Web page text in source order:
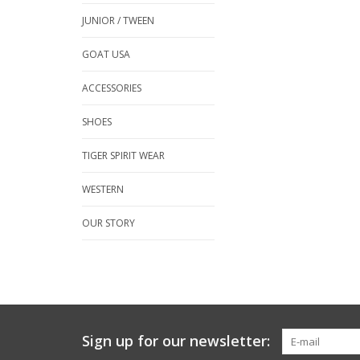
JUNIOR / TWEEN
GOAT USA
ACCESSORIES
SHOES
TIGER SPIRIT WEAR
WESTERN
OUR STORY
Sign up for our newsletter: